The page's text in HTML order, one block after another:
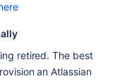
retired. The best
an Atlassian